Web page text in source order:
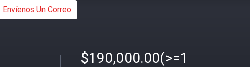
Envíenos Un Correo
$190,000.00(>=1